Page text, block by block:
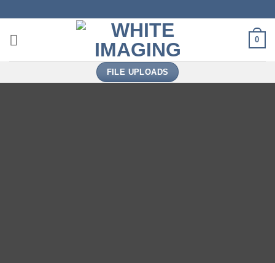
content
0
FILE UPLOADS